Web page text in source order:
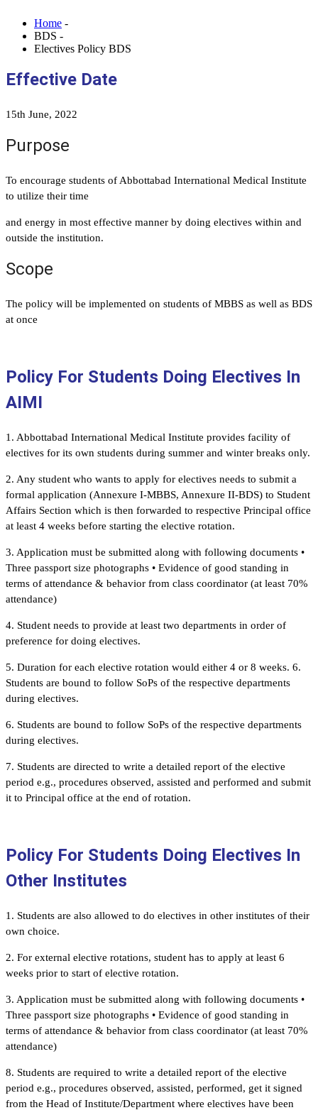
Home -
BDS -
Electives Policy BDS
Effective Date
15th June, 2022
Purpose
To encourage students of Abbottabad International Medical Institute
to utilize their time
and energy in most effective manner by doing electives within and
outside the institution.
Scope
The policy will be implemented on students of MBBS as well as BDS
at once
Policy For Students Doing Electives In
AIMI
1. Abbottabad International Medical Institute provides facility of
electives for its own students during summer and winter breaks only.
2. Any student who wants to apply for electives needs to submit a
formal application (Annexure I-MBBS, Annexure II-BDS) to Student
Affairs Section which is then forwarded to respective Principal office
at least 4 weeks before starting the elective rotation.
3. Application must be submitted along with following documents •
Three passport size photographs • Evidence of good standing in
terms of attendance & behavior from class coordinator (at least 70%
attendance)
4. Student needs to provide at least two departments in order of
preference for doing electives.
5. Duration for each elective rotation would either 4 or 8 weeks. 6.
Students are bound to follow SoPs of the respective departments
during electives.
6. Students are bound to follow SoPs of the respective departments
during electives.
7. Students are directed to write a detailed report of the elective
period e.g., procedures observed, assisted and performed and submit
it to Principal office at the end of rotation.
Policy For Students Doing Electives In
Other Institutes
1. Students are also allowed to do electives in other institutes of their
own choice.
2. For external elective rotations, student has to apply at least 6
weeks prior to start of elective rotation.
3. Application must be submitted along with following documents •
Three passport size photographs • Evidence of good standing in
terms of attendance & behavior from class coordinator (at least 70%
attendance)
8. Students are required to write a detailed report of the elective
period e.g., procedures observed, assisted, performed, get it signed
from the Head of Institute/Department where electives have been